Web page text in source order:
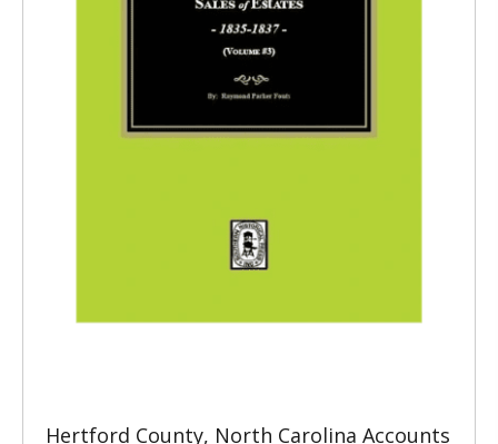
Hertford County, North Carolina Accounts